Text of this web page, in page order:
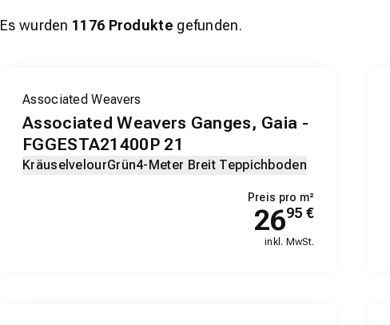
Es wurden 1176 Produkte gefunden.
Associated Weavers
Associated Weavers Ganges, Gaia -
FGGESTA21400P 21
KräuselvelourGrün4-Meter Breit Teppichboden
Preis pro m²
2695 €
inkl. MwSt.